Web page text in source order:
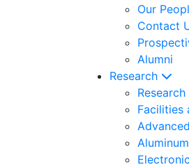
Our
Contact
Alumni
Research
Research
Facilities